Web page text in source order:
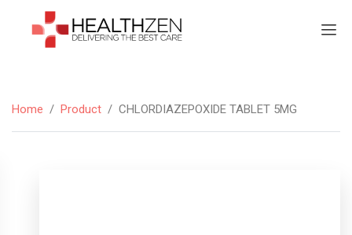
Home / Product / CHLORDIAZEPOXIDE TABLET 5MG